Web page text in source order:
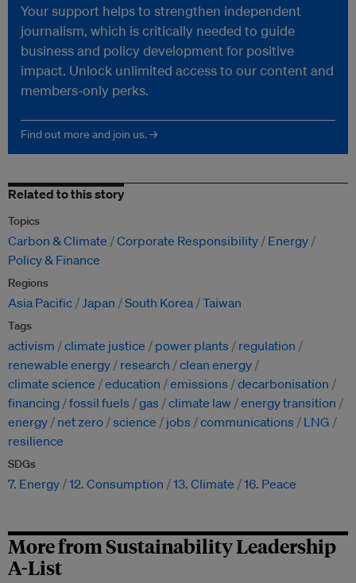
Your support helps to strengthen independent
journalism, which is critically needed to guide
business and policy development for positive
impact. Unlock unlimited access to our content and
members-only perks.
Find out more and join us. →
Related to this story
Topics
Carbon & Climate Corporate Responsibility
Energy
Policy & Finance
Regions
Asia Pacific Japan South Korea Taiwan
Tags
activism climate justice power plants
regulation
renewable energy
research
clean energy
climate science
education emissions
decarbonisation
financing fossil fuels gas climate law
energy transition
energy
net zero science jobs communications
LNG
resilience
SDGs
7. Energy 12. Consumption 13. Climate 16. Peace
More from Sustainability Leadership
A-List